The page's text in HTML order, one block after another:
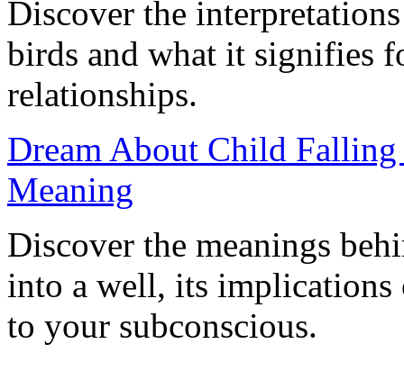
Discover the
birds and what it signifies
relationships.
Dream About Child
Meaning
Discover the meanings
into a well, its
to your subconscious.